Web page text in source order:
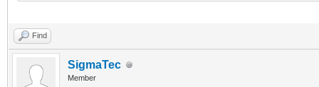
Find
SigmaTec
Member